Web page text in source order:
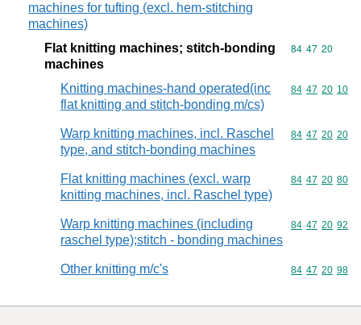
machines for tufting (excl. hem-stitching
machines)
Flat knitting machines; stitch-bonding
machines
Commodity
84 47 20
Knitting machines-hand operated(inc
flat knitting and stitch-bonding m/cs)
Commodity
84 47 20 10
Warp knitting machines, incl. Raschel
type, and stitch-bonding machines
Commodity
84 47 20 20
Flat knitting machines (excl. warp
knitting machines, incl. Raschel type)
Commodity
84 47 20 80
Warp knitting machines (including
raschel type);stitch - bonding machines
Commodity
84 47 20 92
Other knitting m/c's Commodity
84 47 20 98